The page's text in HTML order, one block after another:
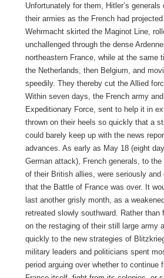
Unfortunately for them, Hitler’s generals
their armies as the French had
Wehrmacht skirted the Maginot Line,
unchallenged through the dense
northeastern France, while at the same
the Netherlands, then Belgium, and
speedily. They thereby cut the Allied
Within seven days, the French army
Expeditionary Force, sent to help it in
thrown on their heels so quickly that a
could barely keep up with the news
advances. As early as May 18 (eight
German attack), French generals, to the
of their British allies, were seriously and
that the Battle of France was over. It
last another grisly month, as a
retreated slowly southward. Rather than
on the restaging of their still large army
quickly to the new strategies of
military leaders and politicians spent
period arguing over whether to continue